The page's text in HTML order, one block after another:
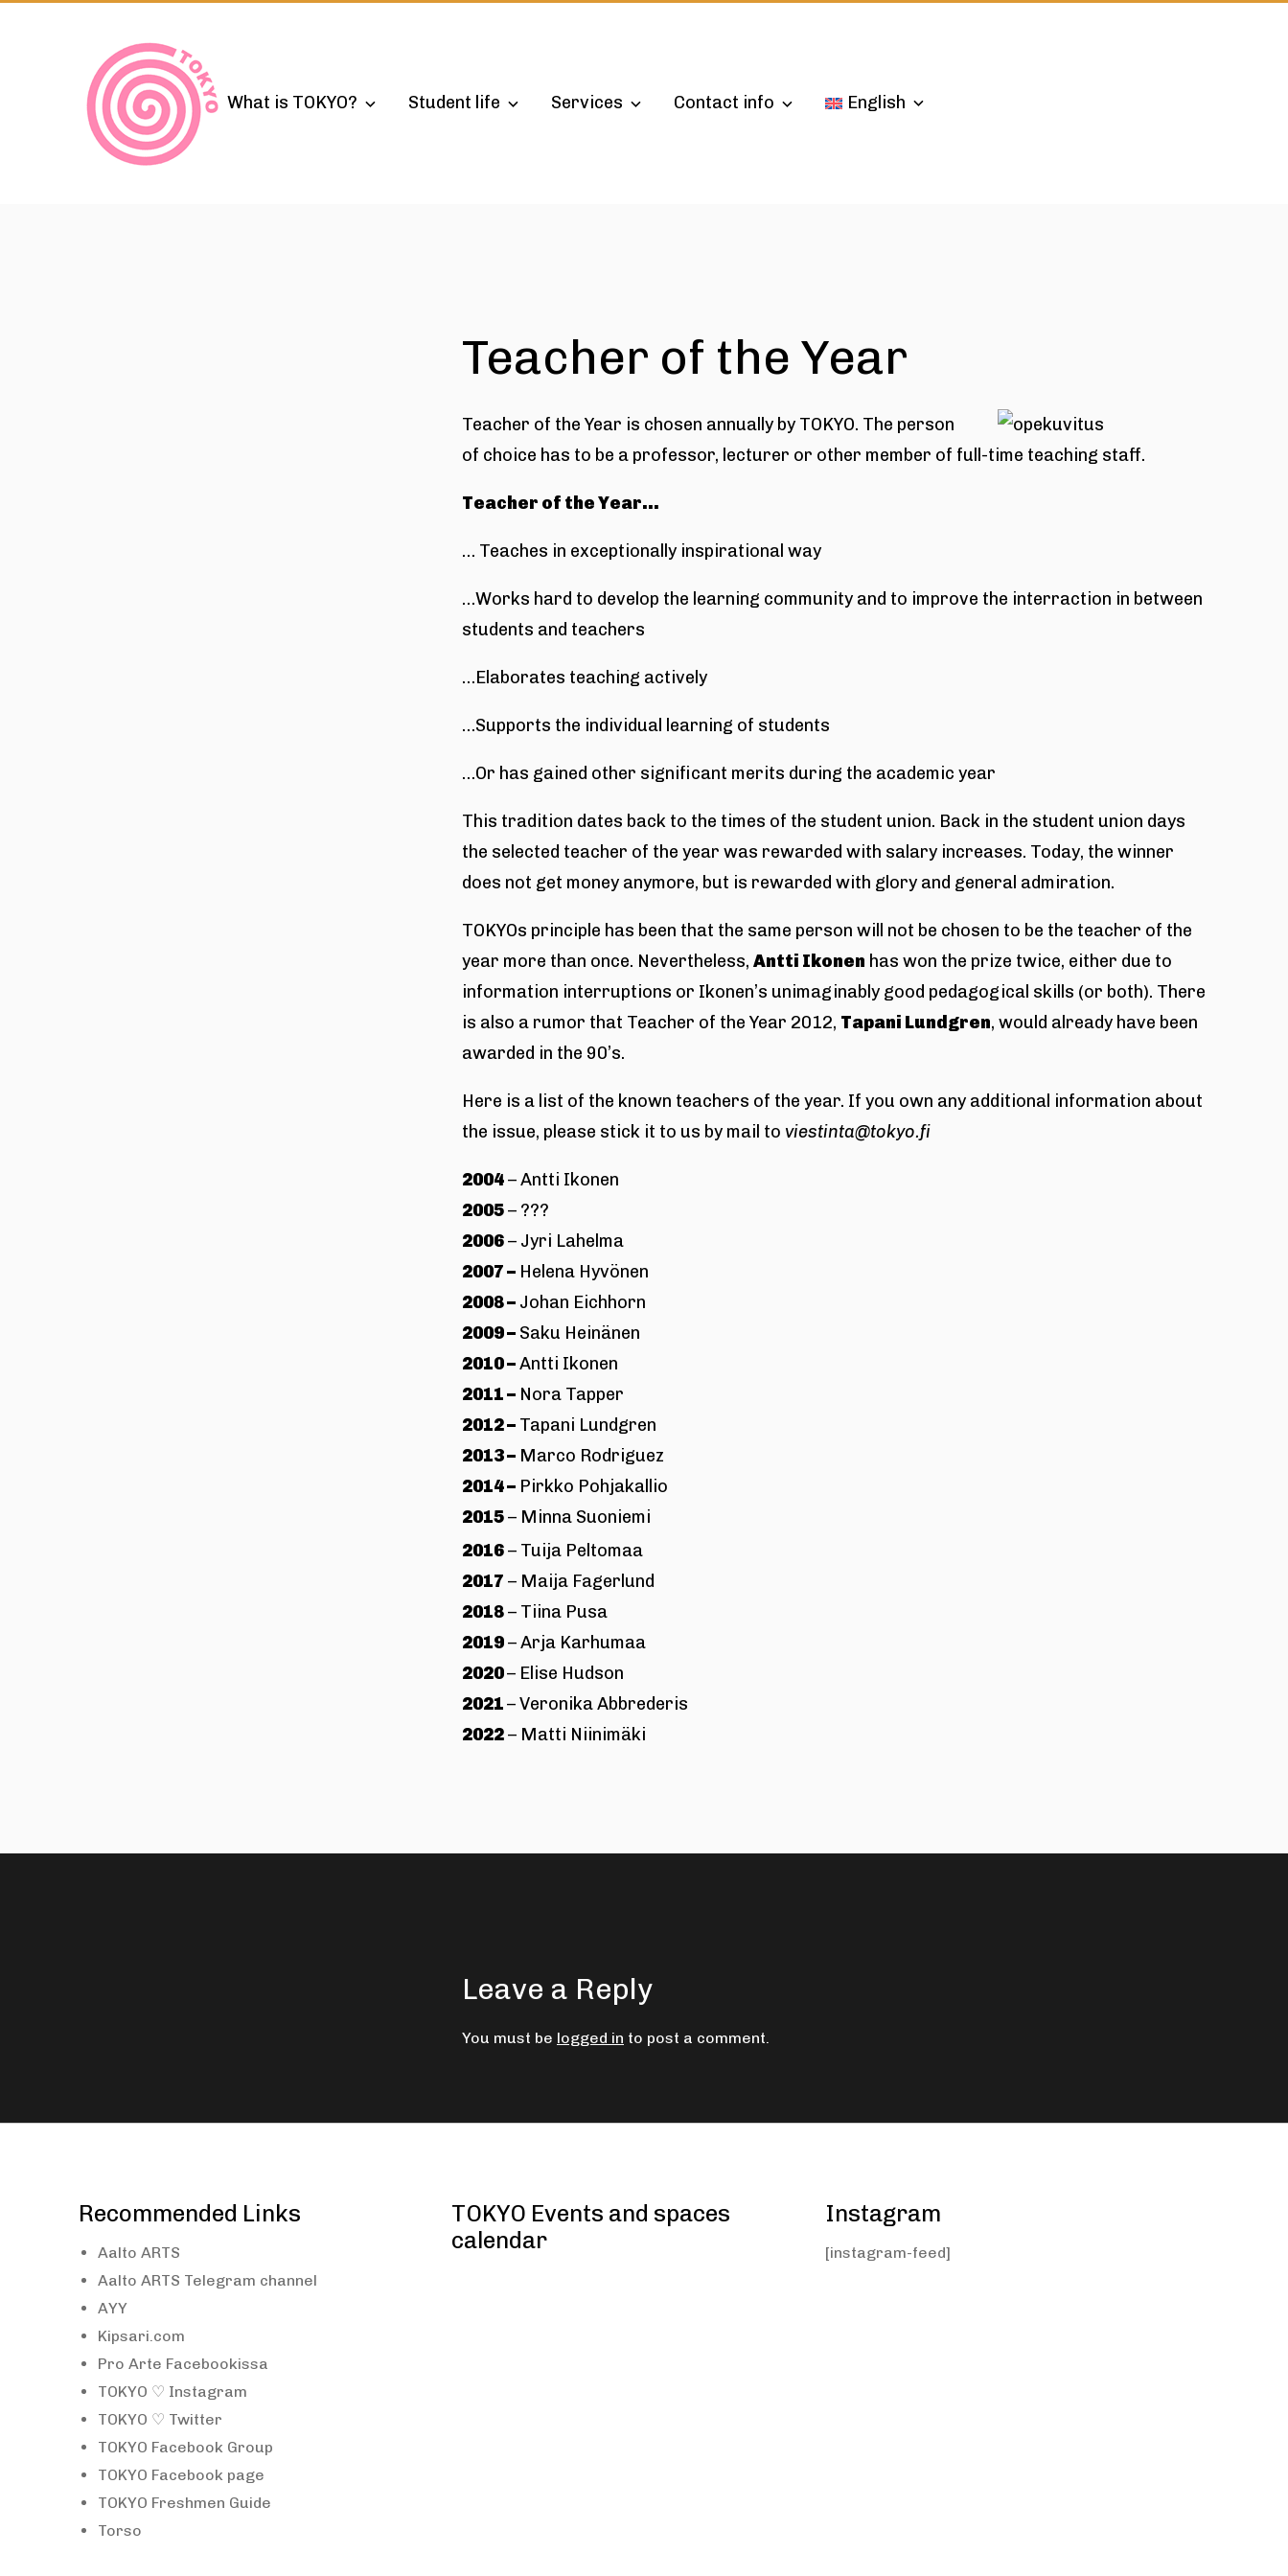
What is TOKYO? Student life Services Contact info English
Teacher of the Year
Teacher of the Year is chosen annually by TOKYO. The person
of choice has to be a professor, lecturer or other member of full-time teaching staff.
Teacher of the Year…
… Teaches in exceptionally inspirational way
…Works hard to develop the learning community and to improve the interraction in between
students and teachers
…Elaborates teaching actively
…Supports the individual learning of students
…Or has gained other significant merits during the academic year
This tradition dates back to the times of the student union. Back in the student union days
the selected teacher of the year was rewarded with salary increases. Today, the winner
does not get money anymore, but is rewarded with glory and general admiration.
TOKYOs principle has been that the same person will not be chosen to be the teacher of the
year more than once. Nevertheless, Antti Ikonen has won the prize twice, either due to
information interruptions or Ikonen’s unimaginably good pedagogical skills (or both). There
is also a rumor that Teacher of the Year 2012, Tapani Lundgren, would already have been
awarded in the 90’s.
Here is a list of the known teachers of the year. If you own any additional information about
the issue, please stick it to us by mail to viestinta@tokyo.fi
2004– Antti Ikonen
2005– ???
2006– Jyri Lahelma
2007 – Helena Hyvönen
2008 – Johan Eichhorn
2009 – Saku Heinänen
2010 –Antti Ikonen
2011 – Nora Tapper
2012 – Tapani Lundgren
2013 – Marco Rodriguez
2014 – Pirkko Pohjakallio
2015– Minna Suoniemi
2016– Tuija Peltomaa
2017 – Maija Fagerlund
2018– Tiina Pusa
2019– Arja Karhumaa
2020– Elise Hudson
2021– Veronika Abbrederis
2022– Matti Niinimäki
Leave a Reply
You must be logged in to post a comment.
Recommended Links
Aalto ARTS
Aalto ARTS Telegram channel
AYY
Kipsari.com
Pro Arte Facebookissa
TOKYO ♡ Instagram
TOKYO ♡ Twitter
TOKYO Facebook Group
TOKYO Facebook page
TOKYO Freshmen Guide
Torso
TOKYO Events and spaces
calendar
Instagram
[instagram-feed]